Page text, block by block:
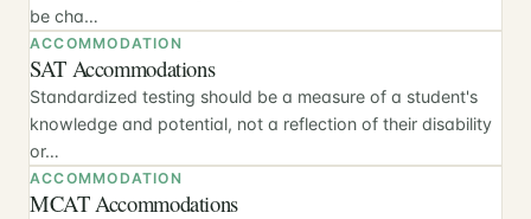
be cha…
ACCOMMODATION
SAT Accommodations
Standardized testing should be a measure of a student's
knowledge and potential, not a reflection of their disability
or…
ACCOMMODATION
MCAT Accommodations